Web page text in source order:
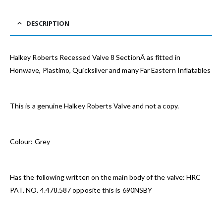
DESCRIPTION
Halkey Roberts Recessed Valve 8 SectionÂ as fitted in
Honwave, Plastimo, Quicksilver and many Far Eastern Inflatables
This is a genuine Halkey Roberts Valve and not a copy.
Colour: Grey
Has the following written on the main body of the valve: HRC
PAT. NO. 4.478.587 opposite this is 690NSBY